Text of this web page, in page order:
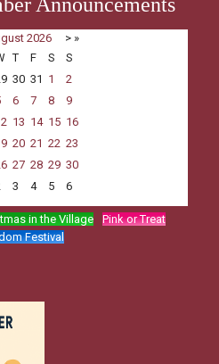
2026 > »
T F S
S
30 31 1
2
6 7 8
9
13 14 15 16
20 21 22 23
27 28 29 30
3 4 5 6
in the Village
Pink or Treat
Festival